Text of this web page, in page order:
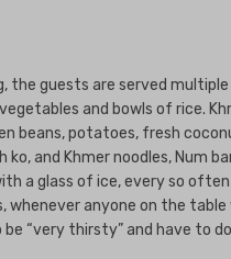
the guests are served
and bowls of rice.
beans, potatoes, fresh
ko, and Khmer noodles, Num
a glass of ice, every so
whenever anyone on the
“very thirsty” and have to